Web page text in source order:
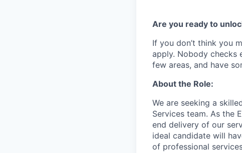
Are you ready to
If you don’t think you
apply. Nobody checks
few areas, and have
About the Role:
We are seeking a
Services team. As the
end delivery of our
ideal candidate will
of professional